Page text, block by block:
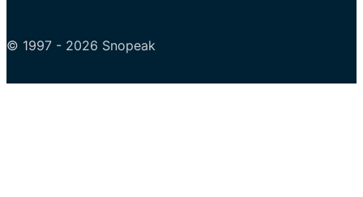
© 1997 - 2026 Snopeak